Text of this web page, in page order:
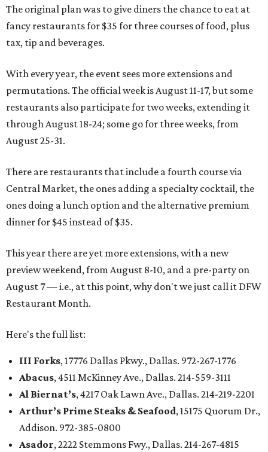
The original plan was to give diners the chance to eat at
fancy restaurants for $35 for three courses of food, plus
tax, tip and beverages.
With every year, the event sees more extensions and
permutations. The official week is August 11-17, but some
restaurants also participate for two weeks, extending it
through August 18-24; some go for three weeks, from
August 25-31.
There are restaurants that include a fourth course via
Central Market, the ones adding a specialty cocktail, the
ones doing a lunch option and the alternative premium
dinner for $45 instead of $35.
This year there are yet more extensions, with a new
preview weekend, from August 8-10, and a pre-party on
August 7 — i.e., at this point, why don't we just call it DFW
Restaurant Month.
Here's the full list:
III Forks, 17776 Dallas Pkwy., Dallas. 972-267-1776
Abacus, 4511 McKinney Ave., Dallas. 214-559-3111
Al Biernat’s, 4217 Oak Lawn Ave., Dallas. 214-219-2201
Arthur’s Prime Steaks & Seafood, 15175 Quorum Dr.,
Addison. 972-385-0800
Asador, 2222 Stemmons Fwy., Dallas. 214-267-4815